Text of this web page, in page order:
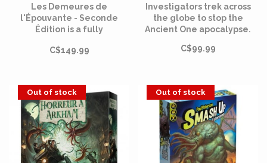
Edition (French)
Les Demeures de
l'Épouvante - Seconde
Édition is a fully
board game of horror and
the same universe as
Eldrich Horror and Elder
Sign.
C$149.99
Investigators trek across
the globe to stop the
Ancient One apocalypse.
C$99.99
Out of stock Out of stock